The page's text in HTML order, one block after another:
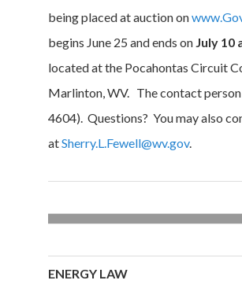
being placed at auction on
begins June 25 and ends on July 10
located at the Pocahontas Circuit
Marlinton, WV. The contact
4604). Questions? You may also
atSherry.L.Fewell@wv.gov.
ENERGY LAW